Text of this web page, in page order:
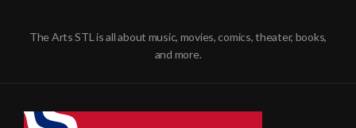
The Arts STL is all about music, movies, comics, theater, books,
and more.